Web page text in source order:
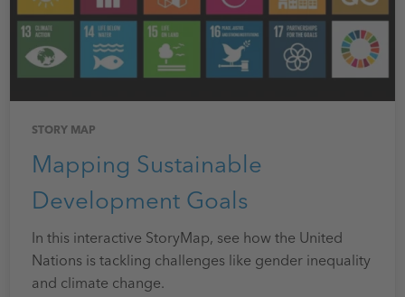
STORY MAP
Mapping Sustainable
Development Goals
In this interactive StoryMap, see how the United
Nations is tackling challenges like gender inequality
and climate change.